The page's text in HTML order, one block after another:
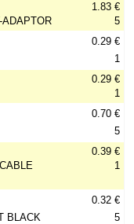
1.83 €
5
0.29 €
1
0.29 €
1
0.70 €
5
0.39 €
1
BLACK
0.32 €
5